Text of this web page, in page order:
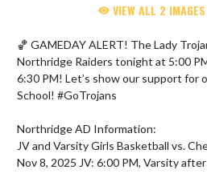
VIEW ALL 2 IMAGES
🏀 GAMEDAY ALERT! The Lady
Northridge Raiders tonight at 5:00
6:30 PM! Let’s show our support for
School! #GoTrojans
Northridge AD Information:
JV and Varsity Girls Basketball vs.
Nov 8, 2025 JV: 6:00 PM, Varsity